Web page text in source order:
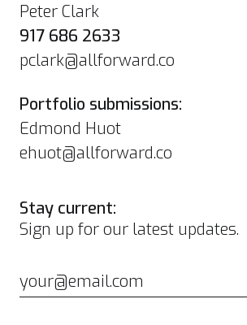
Peter Clark
917 686 2633
pclark@allforward.co
Portfolio submissions:
Edmond Huot
ehuot@allforward.co
Stay current:
Sign up for our latest updates.